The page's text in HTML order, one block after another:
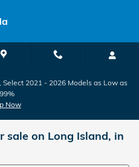
2021 - 2026 Models as Low as
Now
sale on Long Island, in